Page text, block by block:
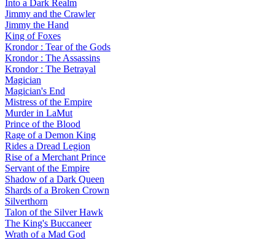
Into a Dark Realm
Jimmy and the Crawler
Jimmy the Hand
King of Foxes
Krondor : Tear of the Gods
Krondor : The Assassins
Krondor : The Betrayal
Magician
Magician's End
Mistress of the Empire
Murder in LaMut
Prince of the Blood
Rage of a Demon King
Rides a Dread Legion
Rise of a Merchant Prince
Servant of the Empire
Shadow of a Dark Queen
Shards of a Broken Crown
Silverthorn
Talon of the Silver Hawk
The King's Buccaneer
Wrath of a Mad God